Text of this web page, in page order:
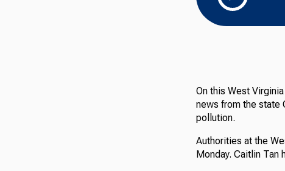
On this West
news from the state
pollution.
Authorities at the
Monday. Caitlin Tan